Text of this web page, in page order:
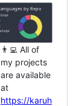
👨‍💻 All of
my projects
are available
at
https://karuh